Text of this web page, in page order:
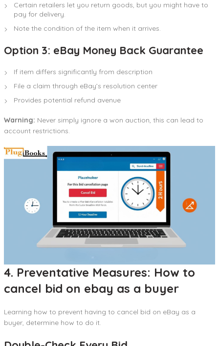
Certain retailers let you return goods, but you might have to
pay for delivery.
Note the condition of the item when it arrives.
Option 3: eBay Money Back Guarantee
If item differs significantly from description
File a claim through eBay’s resolution center
Provides potential refund avenue
Warning: Never simply ignore a won auction, this can lead to
account restrictions.
4. Preventative Measures: How to
cancel bid on ebay as a buyer
Learning how to prevent having to cancel bid on eBay as a
buyer, determine how to do it.